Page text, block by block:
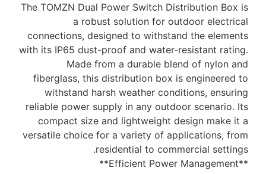
The TOMZN Dual Power Switch Distribution Box is
a robust solution for outdoor electrical
connections, designed to withstand the elements
with its IP65 dust-proof and water-resistant rating.
Made from a durable blend of nylon and
fiberglass, this distribution box is engineered to
withstand harsh weather conditions, ensuring
reliable power supply in any outdoor scenario. Its
compact size and lightweight design make it a
versatile choice for a variety of applications, from
residential to commercial settings.
**Efficient Power Management**